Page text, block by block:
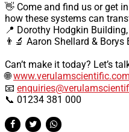
👋 Come and find us or get
how these systems can
📍 Dorothy Hodgkin
👨‍🔬 Aaron Shellard &
Can’t make it today? Let’s
🌐www.verulamscientific.com
📧
📞 01234 381 000